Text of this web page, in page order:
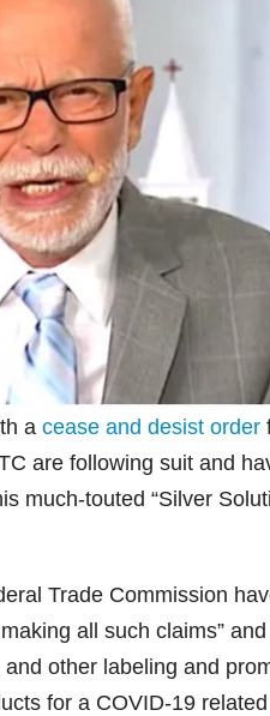
a cease and desist order
are following suit and
much-touted “Silver
Trade Commission
all such claims”
other labeling and
for a COVID-19